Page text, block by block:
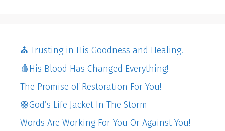
⛪️ Trusting in His Goodness and Healing!
🩸His Blood Has Changed Everything!
The Promise of Restoration For You!
🛟God’s Life Jacket In The Storm
Words Are Working For You Or Against You!